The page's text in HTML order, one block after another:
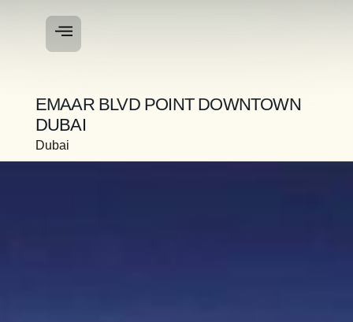
EMAAR BLVD POINT DOWNTOWN
DUBAI
Dubai